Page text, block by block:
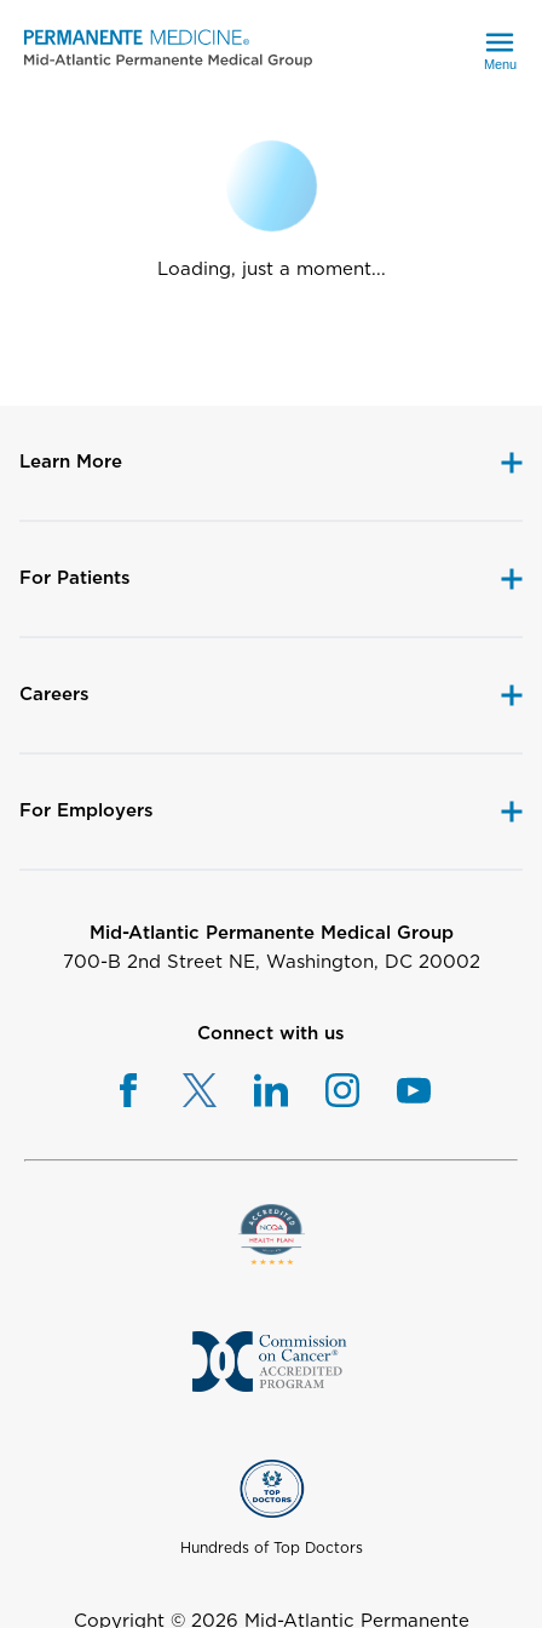
Menu
Loading, just a moment...
Learn More
For Patients
Careers
For Employers
Mid-Atlantic Permanente Medical Group
700-B 2nd Street NE, Washington, DC 20002
Connect with us
Hundreds of Top Doctors
Copyright © 2026 Mid-Atlantic Permanente